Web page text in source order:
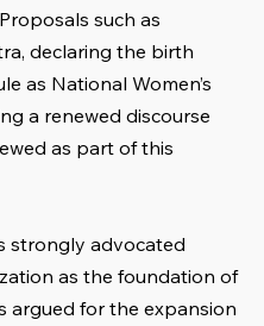
such as
declaring the birth
as National Women’s
a renewed discourse
as part of this
strongly advocated
as the foundation of
argued for the expansion